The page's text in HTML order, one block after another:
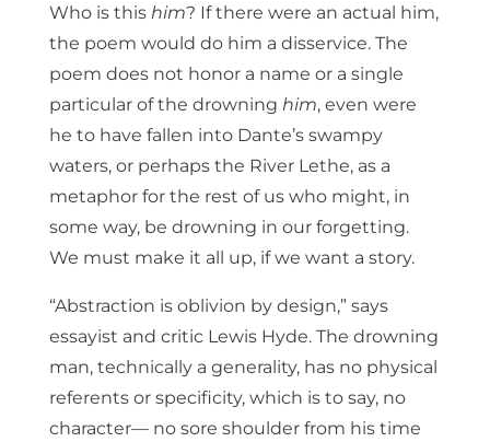
Who is this him? If there were an actual him,
the poem would do him a disservice. The
poem does not honor a name or a single
particular of the drowning him, even were
he to have fallen into Dante’s swampy
waters, or perhaps the River Lethe, as a
metaphor for the rest of us who might, in
some way, be drowning in our forgetting.
We must make it all up, if we want a story.
“Abstraction is oblivion by design,” says
essayist and critic Lewis Hyde. The drowning
man, technically a generality, has no physical
referents or specificity, which is to say, no
character— no sore shoulder from his time